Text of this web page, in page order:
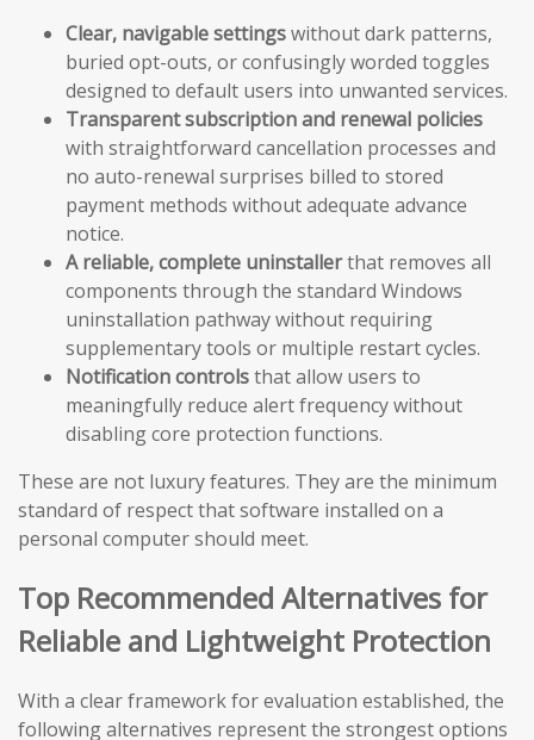
Clear, navigable settingswithout dark patterns,
buried opt-outs, or confusingly worded toggles
designed to default users into unwanted services.
Transparent subscription and renewal policies
with straightforward cancellation processes and
no auto-renewal surprises billed to stored
payment methods without adequate advance
notice.
A reliable, complete uninstallerthat removes all
components through the standard Windows
uninstallation pathway without requiring
supplementary tools or multiple restart cycles.
Notification controlsthat allow users to
meaningfully reduce alert frequency without
disabling core protection functions.
These are not luxury features. They are the minimum
standard of respect that software installed on a
personal computer should meet.
Top Recommended Alternatives for
Reliable and Lightweight Protection
With a clear framework for evaluation established, the
following alternatives represent the strongest options